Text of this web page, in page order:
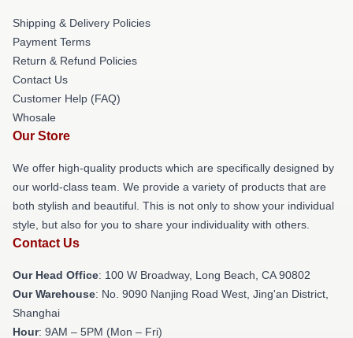
Shipping & Delivery Policies
Payment Terms
Return & Refund Policies
Contact Us
Customer Help (FAQ)
Whosale
Our Store
We offer high-quality products which are specifically designed by
our world-class team. We provide a variety of products that are
both stylish and beautiful. This is not only to show your individual
style, but also for you to share your individuality with others.
Contact Us
Our Head Office: 100 W Broadway, Long Beach, CA 90802
Our Warehouse: No. 9090 Nanjing Road West, Jing'an District,
Shanghai
Hour: 9AM – 5PM (Mon – Fri)